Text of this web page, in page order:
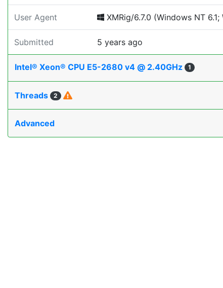
User Agent XMRig/6.7.0 (Windows NT
Submitted 5 years ago
Intel® Xeon® CPU E5-2680 v4 @ 2.40GHz 1
Threads 2
Advanced